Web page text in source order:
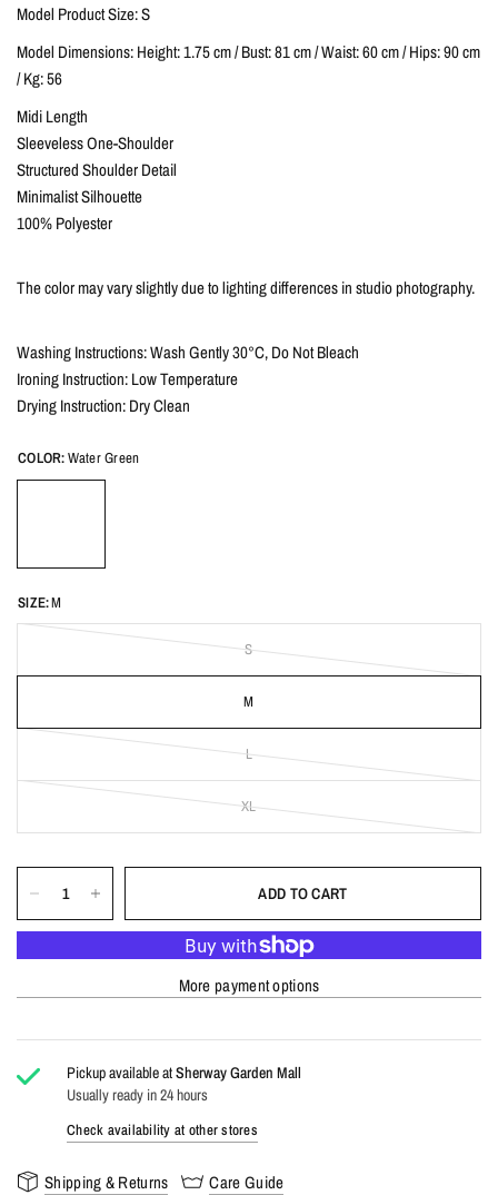
Model Product Size: S
Model Dimensions: Height: 1.75 cm / Bust: 81 cm / Waist: 60 cm / Hips: 90 cm
/ Kg: 56
Midi Length
Sleeveless One-Shoulder
Structured Shoulder Detail
Minimalist Silhouette
100% Polyester
The color may vary slightly due to lighting differences in studio photography.
Washing Instructions: Wash Gently 30°C, Do Not Bleach
Ironing Instruction: Low Temperature
Drying Instruction: Dry Clean
COLOR:Water Green
SIZE:M
S
M
L
XL
ADD TO CART
More payment options
Pickup available atSherway Garden Mall
Usually ready in 24 hours
Check availability at other stores
Shipping & Returns Care Guide